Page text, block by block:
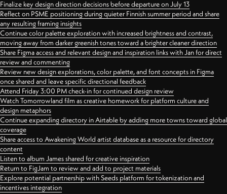
Finalize key design direction decisions before departure on July 13
Reflect on PSME positioning during quieter Finnish summer period and share
any resulting framing insights
Continue color palette exploration with increased brightness and contrast,
moving away from darker greenish tones toward a brighter cleaner direction
Share Figma access and relevant design and inspiration links with Jan for direct
review and commenting
Review new design explorations, color palette, and font concepts in Figma
once shared and leave specific directional feedback
Attend Friday 3:00 PM check-in for continued design review
Watch Tomorrowland film as creative homework for platform culture and
design metaphors
Continue expanding directory in Airtable by adding more towns toward global
coverage
Share access to Awakening World artist database as a resource for directory
content
Listen to album James shared for creative inspiration
Return to FigJam to review and add to project materials
Explore potential partnership with Seeds platform for tokenization and
incentives integration